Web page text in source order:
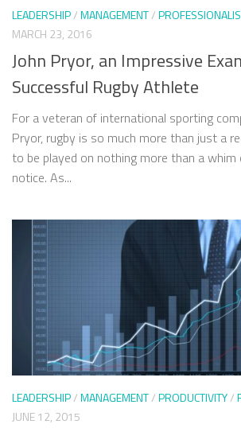
LEADERSHIP/MANAGEMENT/
MARCH 23, 2016
John Pryor, an Impressive
Successful Rugby Athlete
For a veteran of international sporting
Pryor, rugby is so much more than just a
to be played on nothing more than a whim
notice. As...
LEADERSHIP/MANAGEMENT/PRODUCTIVITY/
JUNE 12, 2015